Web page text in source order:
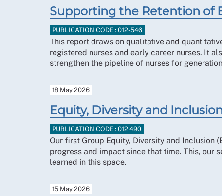
Supporting the Retention of
PUBLICATION CODE : 012-546
This report draws on qualitative and
registered nurses and early career nurses. It
strengthen the pipeline of nurses for
18 May 2026
Equity, Diversity and
PUBLICATION CODE : 012 490
Our first Group Equity, Diversity and Inclusion
progress and impact since that time. This, our
learned in this space.
15 May 2026